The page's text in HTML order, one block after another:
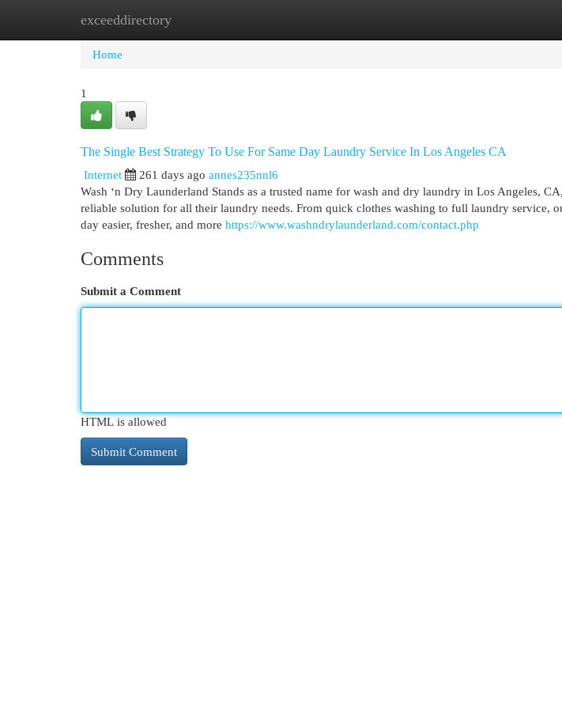
exceeddirectory
Home New Site Listings
Home
1
The Single Best Strategy To Use For Same Day Laundry Service In Los Angeles CA
Internet
261 days ago annes235nnl6
Wash ‘n Dry Launderland Stands as a trusted name for wash and dry laundry in Los Angeles,
reliable solution for all their laundry needs. From quick clothes washing to full laundry service,
day easier, fresher, and more https://www.washndrylaunderland.com/contact.php
Comments
Submit a Comment
HTML is allowed